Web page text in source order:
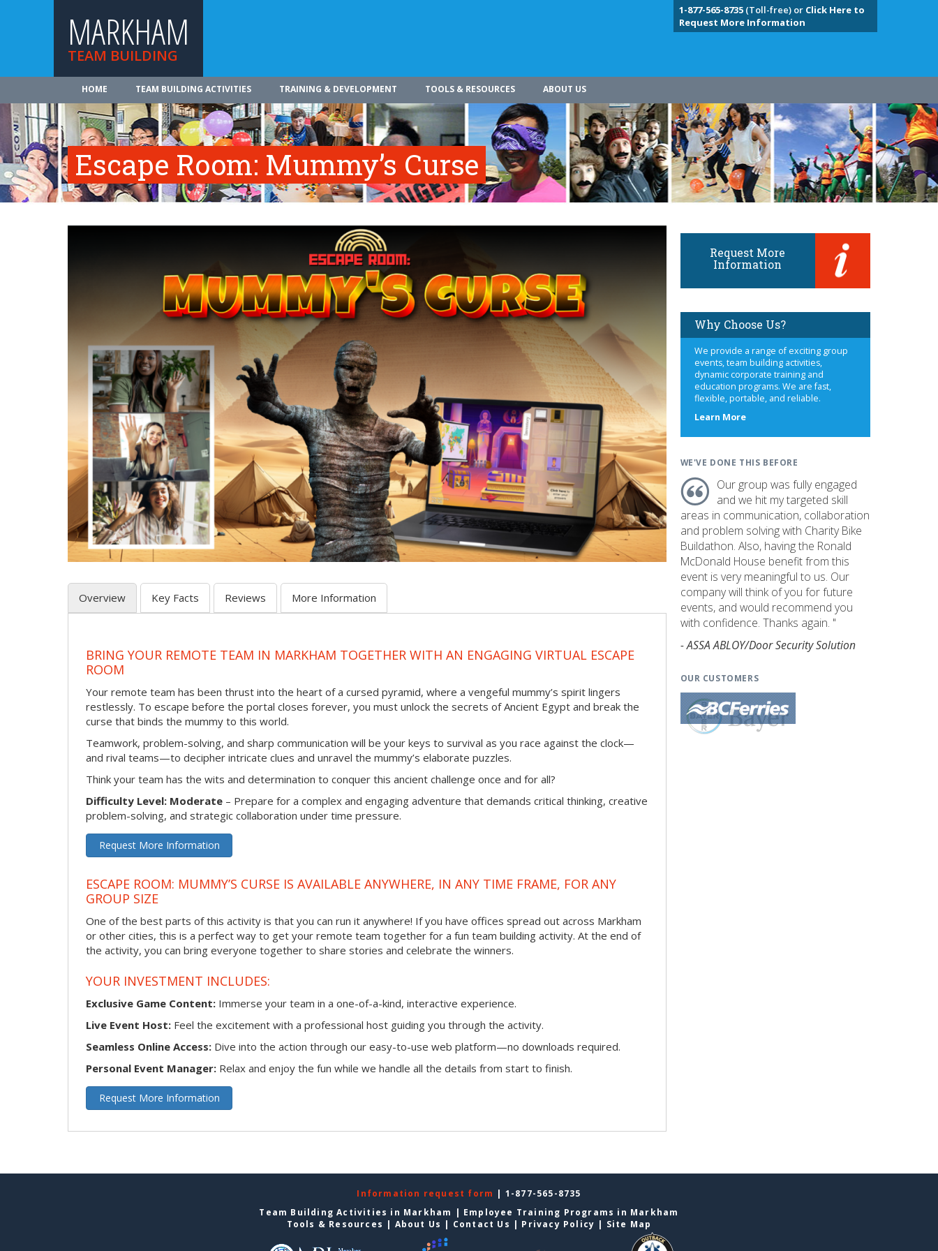
MARKHAM
TEAM BUILDING
1-877-565-8735(Toll-free) or Click Here to
Request More Information
HOME TEAM BUILDING ACTIVITIES TRAINING & DEVELOPMENT TOOLS & RESOURCES ABOUT US
Escape Room: Mummy’s Curse
Overview Key Facts Reviews More Information
BRING YOUR REMOTE TEAM IN MARKHAM TOGETHER WITH AN ENGAGING VIRTUAL ESCAPE
ROOM
Your remote team has been thrust into the heart of a cursed pyramid, where a vengeful mummy’s spirit lingers
restlessly. To escape before the portal closes forever, you must unlock the secrets of Ancient Egypt and break the
curse that binds the mummy to this world.
Teamwork, problem-solving, and sharp communication will be your keys to survival as you race against the clock—
and rival teams—to decipher intricate clues and unravel the mummy’s elaborate puzzles.
Think your team has the wits and determination to conquer this ancient challenge once and for all?
Difficulty Level: Moderate – Prepare for a complex and engaging adventure that demands critical thinking, creative
problem-solving, and strategic collaboration under time pressure.
Request More Information
ESCAPE ROOM: MUMMY’S CURSE IS AVAILABLE ANYWHERE, IN ANY TIME FRAME, FOR ANY
GROUP SIZE
One of the best parts of this activity is that you can run it anywhere! If you have offices spread out across Markham
or other cities, this is a perfect way to get your remote team together for a fun team building activity. At the end of
the activity, you can bring everyone together to share stories and celebrate the winners.
YOUR INVESTMENT INCLUDES:
Exclusive Game Content: Immerse your team in a one-of-a-kind, interactive experience.
Live Event Host: Feel the excitement with a professional host guiding you through the activity.
Seamless Online Access: Dive into the action through our easy-to-use web platform—no downloads required.
Personal Event Manager: Relax and enjoy the fun while we handle all the details from start to finish.
Request More Information
Request More
Information
Why Choose Us?
We provide a range of exciting group
events, team building activities,
dynamic corporate training and
education programs. We are fast,
flexible, portable, and reliable.
Learn Moreabout
WE'VE DONE THIS BEFORE
Our group was fully engaged
and we hit my targeted skill
areas in communication, collaboration
and problem solving with Charity Bike
Buildathon. Also, having the Ronald
McDonald House benefit from this
event is very meaningful to us. Our
company will think of you for future
events, and would recommend you
with confidence. Thanks again. "
- ASSA ABLOY/Door Security Solution
OUR CUSTOMERS
Information request form | 1-877-565-8735
Team Building Activities in Markham | Employee Training Programs in Markham
Tools & Resources | About Us | Contact Us | Privacy Policy | Site Map